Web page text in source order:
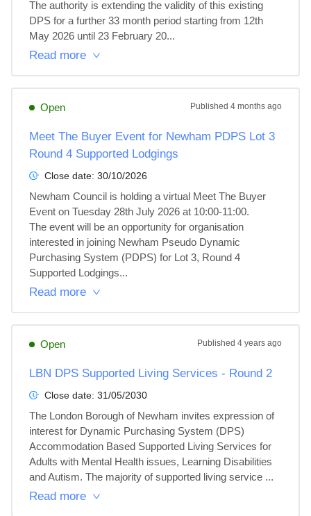
The authority is extending the validity of this existing
DPS for a further 33 month period starting from 12th
May 2026 until 23 February 20...
Read more
Open Published 4 months ago
Meet The Buyer Event for Newham PDPS Lot 3
Round 4 Supported Lodgings
Close date: 30/10/2026
Newham Council is holding a virtual Meet The Buyer
Event on Tuesday 28th July 2026 at 10:00-11:00.
The event will be an opportunity for organisation
interested in joining Newham Pseudo Dynamic
Purchasing System (PDPS) for Lot 3, Round 4
Supported Lodgings...
Read more
Open Published 4 years ago
LBN DPS Supported Living Services - Round 2
Close date: 31/05/2030
The London Borough of Newham invites expression of
interest for Dynamic Purchasing System (DPS)
Accommodation Based Supported Living Services for
Adults with Mental Health issues, Learning Disabilities
and Autism. The majority of supported living service ...
Read more